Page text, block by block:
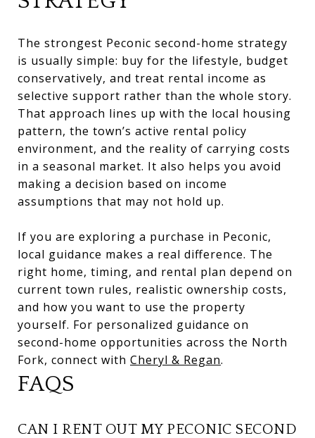
The strongest Peconic second-home strategy
is usually simple: buy for the lifestyle, budget
conservatively, and treat rental income as
selective support rather than the whole story.
That approach lines up with the local housing
pattern, the town’s active rental policy
environment, and the reality of carrying costs
in a seasonal market. It also helps you avoid
making a decision based on income
assumptions that may not hold up.
If you are exploring a purchase in Peconic,
local guidance makes a real difference. The
right home, timing, and rental plan depend on
current town rules, realistic ownership costs,
and how you want to use the property
yourself. For personalized guidance on
second-home opportunities across the North
Fork, connect with Cheryl & Regan.
FAQS
CAN I RENT OUT MY PECONIC SECOND